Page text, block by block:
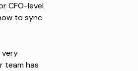
CFO-level
to sync
very
team has